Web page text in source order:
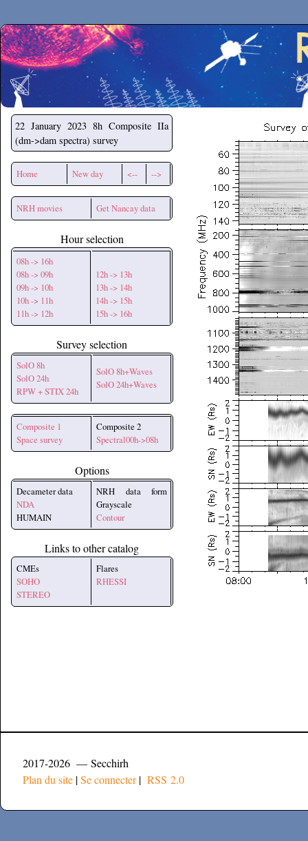
Secchirh
22 January 2023 8h Composite IIa
(dm->dam spectra) survey
Home New day <-- -->
NRH movies Get Nancay data
Hour selection
08h -> 16h
08h -> 09h
09h -> 10h
10h -> 11h
11h -> 12h
12h -> 13h
13h -> 14h
14h -> 15h
15h -> 16h
Survey selection
SolO 8h
SolO 24h
RPW + STIX 24h
SolO 8h+Waves
SolO 24h+Waves
Composite 1
Space survey
Composite 2
Spectral00h->08h
Options
Decameter data
NDA
HUMAIN
NRH data form
Grayscale
Contour
Links to other catalog
CMEs
SOHO
STEREO
Flares
RHESSI
2017-2026 — Secchirh
Plan du site |Se connecter| RSS 2.0